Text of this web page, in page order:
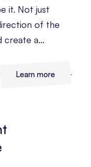
it. Not just
of the
create a
Learn more